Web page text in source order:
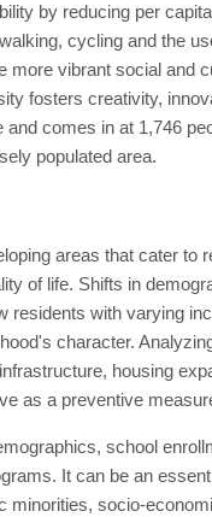
by reducing per
cycling and the
more vibrant social and
fosters creativity,
comes in at 1,746
populated area.
areas that cater to
of life. Shifts in
residents with varying
character.
housing
as a preventive
school
It can be an
minorities, socio-